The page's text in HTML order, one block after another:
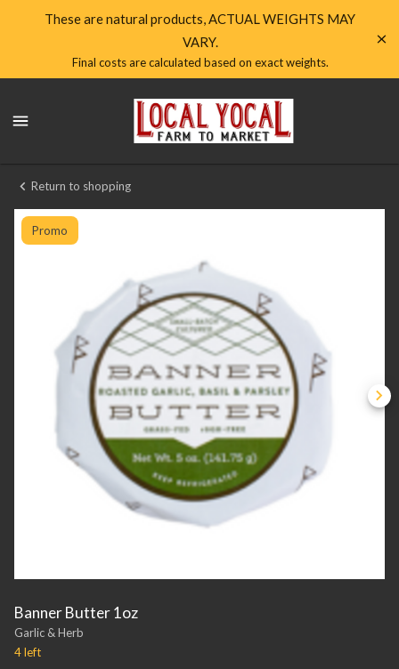
Shop
Yocal
Farm
Market
These are natural products, ACTUAL WEIGHTS MAY
VARY.
Final costs are calculated based on exact weights.
Local
Farm
Homepage
Banner
Butter
1oz
Return to shopping
Promo
Banner Butter 1oz
Garlic & Herb
4left